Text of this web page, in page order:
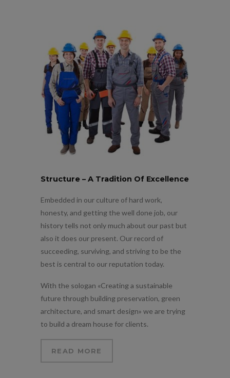
Structure – A Tradition Of Excellence
Embedded in our culture of hard work,
honesty, and getting the well done job, our
history tells not only much about our past but
also it does our present. Our record of
succeeding, surviving, and striving to be the
best is central to our reputation today.
With the sologan «Creating a sustainable
future through building preservation, green
architecture, and smart design» we are trying
to build a dream house for clients.
READ MORE